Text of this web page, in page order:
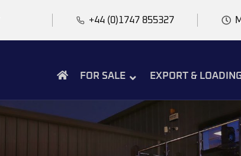
+44 (0)1747 855327
FOR SALE EXPORT &